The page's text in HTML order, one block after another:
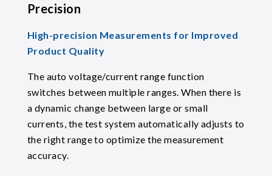
Precision
High-precision Measurements for Improved
Product Quality
The auto voltage/current range function
switches between multiple ranges. When there is
a dynamic change between large or small
currents, the test system automatically adjusts to
the right range to optimize the measurement
accuracy.